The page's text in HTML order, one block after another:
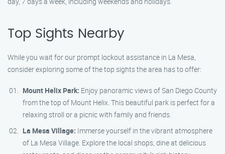
Top Sights Nearby
While you wait for our prompt lockout assistance in La Mesa,
consider exploring some of the top sights the area has to offer:
Mount Helix Park: Enjoy panoramic views of San Diego County
from the top of Mount Helix. This beautiful park is perfect for a
relaxing stroll or a picnic with family and friends.
La Mesa Village: Immerse yourself in the vibrant atmosphere
of La Mesa Village. Explore the local shops, dine at delicious